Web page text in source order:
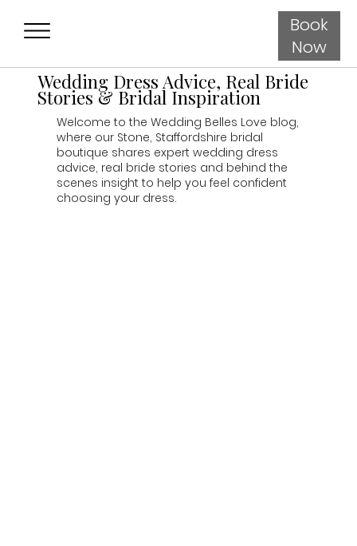
Book
Now
Wedding Dress Advice, Real Bride
Stories & Bridal Inspiration
Welcome to the Wedding Belles Love blog,
where our Stone, Staffordshire bridal
boutique shares expert wedding dress
advice, real bride stories and behind the
scenes insight to help you feel confident
choosing your dress.